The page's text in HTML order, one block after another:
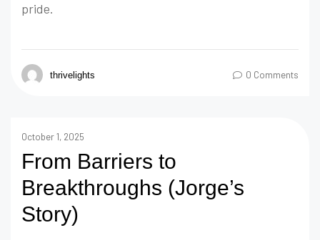
pride.
thrivelights 0 Comments
October 1, 2025
From Barriers to
Breakthroughs (Jorge’s
Story)